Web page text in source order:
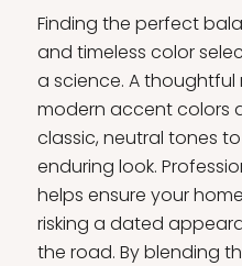
Finding the perfect
and timeless color
a science. A thoughtful
modern accent colors
classic, neutral tones
enduring look.
helps ensure your
risking a dated
the road. By blending